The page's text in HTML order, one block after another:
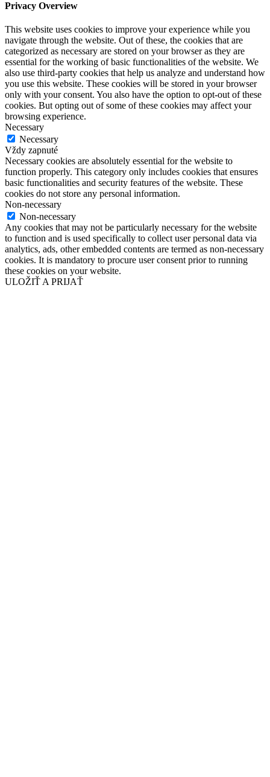
Privacy Overview
This website uses cookies to improve your experience while you
navigate through the website. Out of these, the cookies that are
categorized as necessary are stored on your browser as they are
essential for the working of basic functionalities of the website. We
also use third-party cookies that help us analyze and understand how
you use this website. These cookies will be stored in your browser
only with your consent. You also have the option to opt-out of these
cookies. But opting out of some of these cookies may affect your
browsing experience.
Necessary
Necessary
Vždy zapnuté
Necessary cookies are absolutely essential for the website to
function properly. This category only includes cookies that ensures
basic functionalities and security features of the website. These
cookies do not store any personal information.
Non-necessary
Non-necessary
Any cookies that may not be particularly necessary for the website
to function and is used specifically to collect user personal data via
analytics, ads, other embedded contents are termed as non-necessary
cookies. It is mandatory to procure user consent prior to running
these cookies on your website.
ULOŽIŤ A PRIJAŤ